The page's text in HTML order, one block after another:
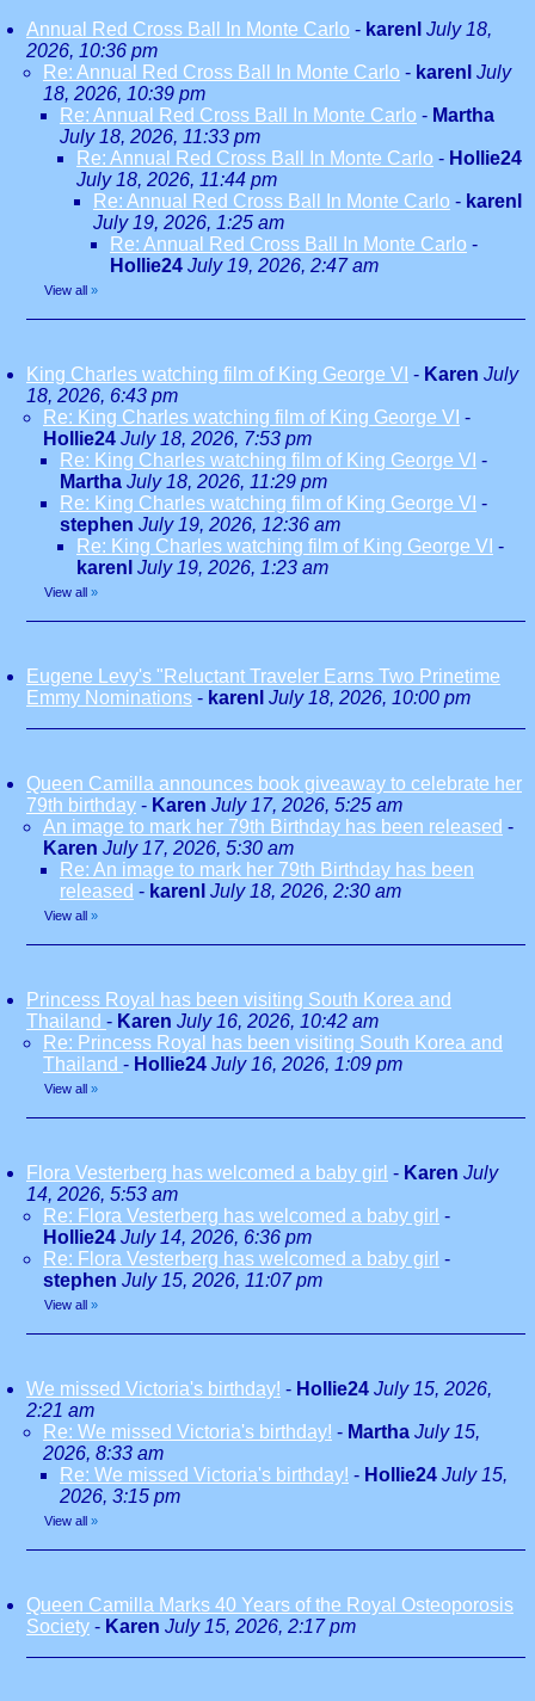
Annual Red Cross Ball In Monte Carlo - karenl July 18,
2026, 10:36 pm
Re: Annual Red Cross Ball In Monte Carlo - karenl July
18, 2026, 10:39 pm
Re: Annual Red Cross Ball In Monte Carlo - Martha
July 18, 2026, 11:33 pm
Re: Annual Red Cross Ball In Monte Carlo - Hollie24
July 18, 2026, 11:44 pm
Re: Annual Red Cross Ball In Monte Carlo - karenl
July 19, 2026, 1:25 am
Re: Annual Red Cross Ball In Monte Carlo -
Hollie24 July 19, 2026, 2:47 am
View all »
King Charles watching film of King George VI - Karen July
18, 2026, 6:43 pm
Re: King Charles watching film of King George VI -
Hollie24 July 18, 2026, 7:53 pm
Re: King Charles watching film of King George VI -
Martha July 18, 2026, 11:29 pm
Re: King Charles watching film of King George VI -
stephen July 19, 2026, 12:36 am
Re: King Charles watching film of King George VI -
karenl July 19, 2026, 1:23 am
View all »
Eugene Levy's "Reluctant Traveler Earns Two Prinetime
Emmy Nominations - karenl July 18, 2026, 10:00 pm
Queen Camilla announces book giveaway to celebrate her
79th birthday - Karen July 17, 2026, 5:25 am
An image to mark her 79th Birthday has been released -
Karen July 17, 2026, 5:30 am
Re: An image to mark her 79th Birthday has been
released - karenl July 18, 2026, 2:30 am
View all »
Princess Royal has been visiting South Korea and
Thailand - Karen July 16, 2026, 10:42 am
Re: Princess Royal has been visiting South Korea and
Thailand - Hollie24 July 16, 2026, 1:09 pm
View all »
Flora Vesterberg has welcomed a baby girl - Karen July
14, 2026, 5:53 am
Re: Flora Vesterberg has welcomed a baby girl -
Hollie24 July 14, 2026, 6:36 pm
Re: Flora Vesterberg has welcomed a baby girl -
stephen July 15, 2026, 11:07 pm
View all »
We missed Victoria's birthday! - Hollie24 July 15, 2026,
2:21 am
Re: We missed Victoria's birthday! - Martha July 15,
2026, 8:33 am
Re: We missed Victoria's birthday! - Hollie24 July 15,
2026, 3:15 pm
View all »
Queen Camilla Marks 40 Years of the Royal Osteoporosis
Society - Karen July 15, 2026, 2:17 pm